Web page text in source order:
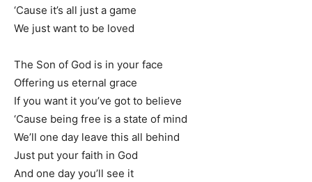
‘Cause it’s all just a game
We just want to be loved
The Son of God is in your face
Offering us eternal grace
If you want it you’ve got to believe
‘Cause being free is a state of mind
We’ll one day leave this all behind
Just put your faith in God
And one day you’ll see it